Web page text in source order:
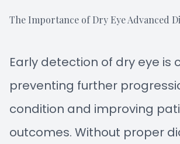
The Importance of Dry Eye Advanced
Early detection of dry eye is
preventing further
condition and improving
outcomes. Without proper